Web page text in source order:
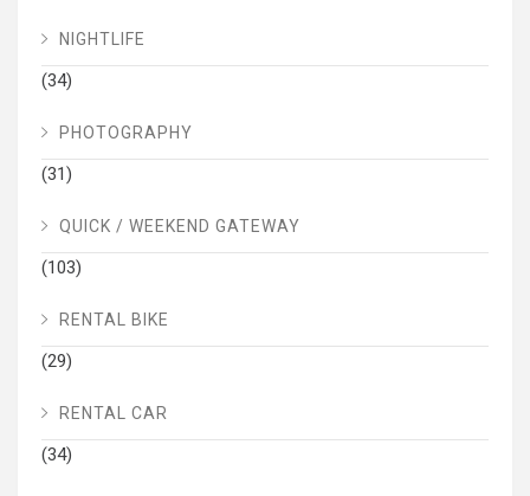
NIGHTLIFE
(34)
PHOTOGRAPHY
(31)
QUICK / WEEKEND GATEWAY
(103)
RENTAL BIKE
(29)
RENTAL CAR
(34)